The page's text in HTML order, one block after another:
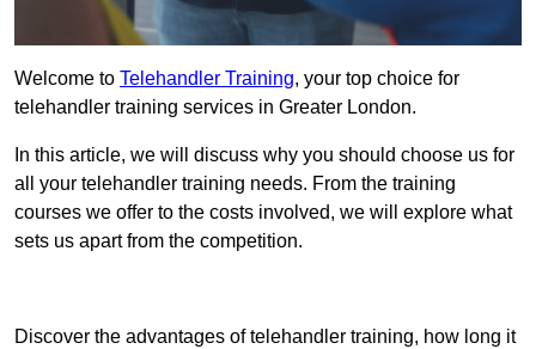
Welcome to Telehandler Training, your top choice for
telehandler training services in Greater London.
In this article, we will discuss why you should choose us for
all your telehandler training needs. From the training
courses we offer to the costs involved, we will explore what
sets us apart from the competition.
Discover the advantages of telehandler training, how long it